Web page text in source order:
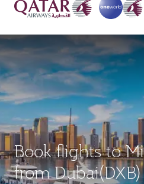
Book flights to
from Dubai(DXB)